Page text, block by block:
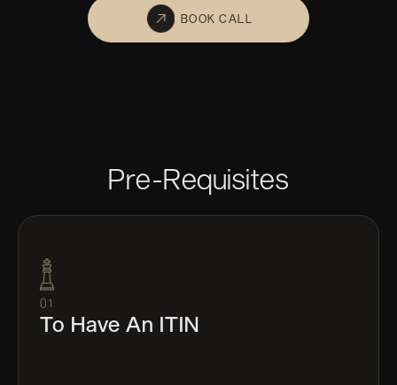
BOOK CALL
Pre-Requisites
01
To Have An ITIN